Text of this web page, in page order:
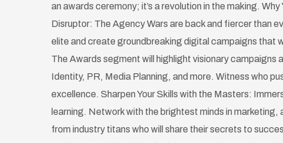
an awards ceremony; it’s a revolution in the making.
Disruptor: The Agency Wars are back and fiercer than
elite and create groundbreaking digital campaigns that
The Awards segment will highlight visionary
Identity, PR, Media Planning, and more. Witness who
excellence. Sharpen Your Skills with the Masters:
learning. Network with the brightest minds in
from industry titans who will share their secrets to